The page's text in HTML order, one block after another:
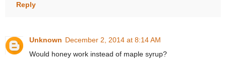
Reply
Unknown December 2, 2014 at 8:14 AM
Would honey work instead of maple syrup?